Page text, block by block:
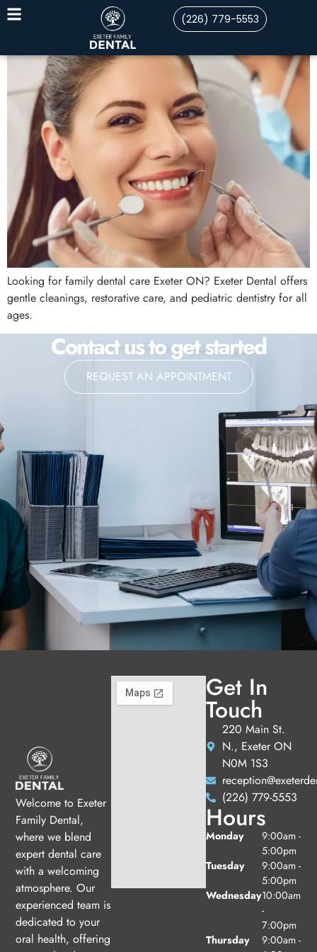
(226) 779-5553
Looking for family dental care Exeter ON? Exeter Dental offers
gentle cleanings, restorative care, and pediatric dentistry for all
ages.
Contact us to get started
REQUEST AN APPOINTMENT
Welcome to Exeter
Family Dental,
where we blend
expert dental care
with a welcoming
atmosphere. Our
experienced team is
dedicated to your
oral health, offering
Get In
Touch
220 Main St.
N., Exeter ON
N0M 1S3
(226) 779-5553
Hours
Monday
9:00am -
5:00pm
Tuesday
9:00am -
5:00pm
Wednesday10:00am
-
7:00pm
Thursday
9:00am -